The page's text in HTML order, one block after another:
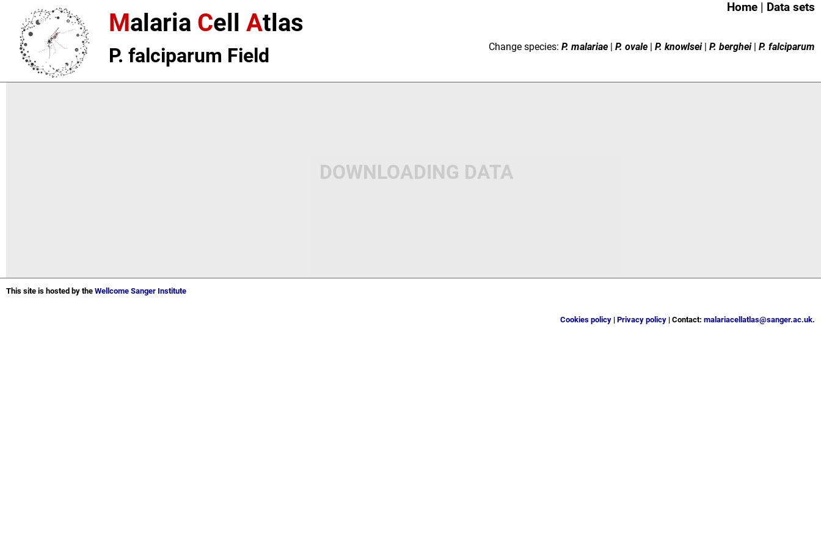
Malaria Cell Atlas
P. falciparum Field
Home | Data sets
Change species: P. malariae P. ovale P. knowlsei| P. berghei| P. falciparum
DOWNLOADING DATA
This site is hosted by the Wellcome Sanger Institute
Cookies policy | Privacy policy | Contact: malariacellatlas@sanger.ac.uk.